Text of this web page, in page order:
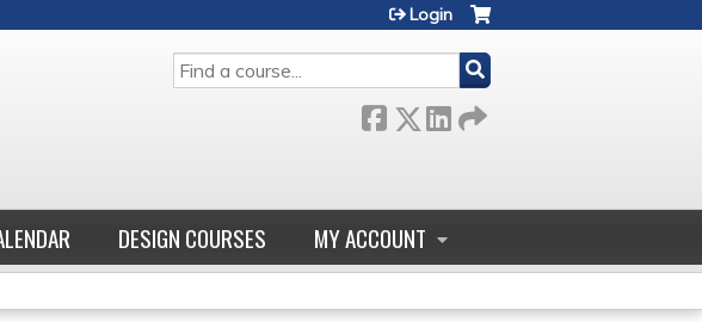
SEARCH
Login
DESIGN COURSES MY ACCOUNT